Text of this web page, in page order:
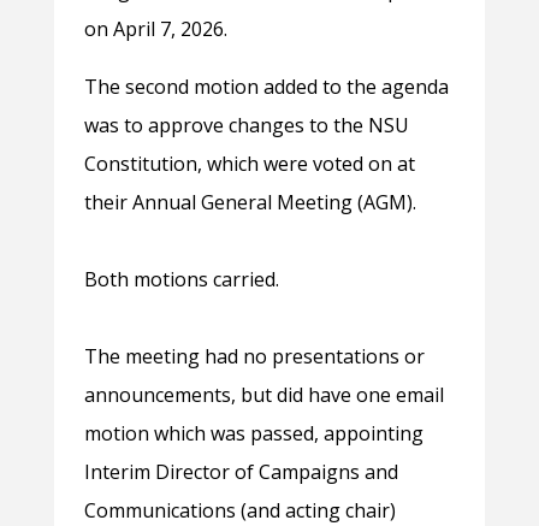
on April 7, 2026.
The second motion added to the agenda
was to approve changes to the NSU
Constitution, which were voted on at
their Annual General Meeting (AGM).
Both motions carried.
The meeting had no presentations or
announcements, but did have one email
motion which was passed, appointing
Interim Director of Campaigns and
Communications (and acting chair)